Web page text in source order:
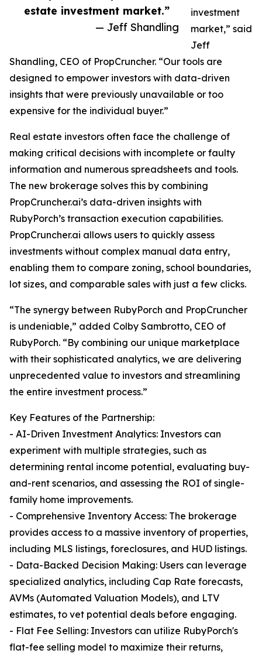
estate investment market.”
— Jeff Shandling
investment
market,” said
Jeff
Shandling, CEO of PropCruncher. “Our tools are
designed to empower investors with data-driven
insights that were previously unavailable or too
expensive for the individual buyer.”
Real estate investors often face the challenge of
making critical decisions with incomplete or faulty
information and numerous spreadsheets and tools.
The new brokerage solves this by combining
PropCruncher.ai’s data-driven insights with
RubyPorch’s transaction execution capabilities.
PropCruncher.ai allows users to quickly assess
investments without complex manual data entry,
enabling them to compare zoning, school boundaries,
lot sizes, and comparable sales with just a few clicks.
“The synergy between RubyPorch and PropCruncher
is undeniable,” added Colby Sambrotto, CEO of
RubyPorch. “By combining our unique marketplace
with their sophisticated analytics, we are delivering
unprecedented value to investors and streamlining
the entire investment process.”
Key Features of the Partnership:
- AI-Driven Investment Analytics: Investors can
experiment with multiple strategies, such as
determining rental income potential, evaluating buy-
and-rent scenarios, and assessing the ROI of single-
family home improvements.
- Comprehensive Inventory Access: The brokerage
provides access to a massive inventory of properties,
including MLS listings, foreclosures, and HUD listings.
- Data-Backed Decision Making: Users can leverage
specialized analytics, including Cap Rate forecasts,
AVMs (Automated Valuation Models), and LTV
estimates, to vet potential deals before engaging.
- Flat Fee Selling: Investors can utilize RubyPorch's
flat-fee selling model to maximize their returns,